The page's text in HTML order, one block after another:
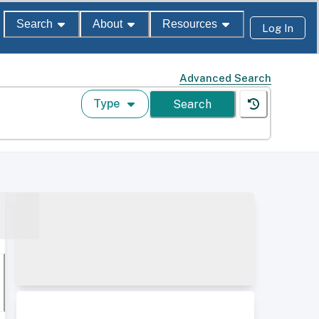
Search About Resources Log In
Advanced Search
Type Search